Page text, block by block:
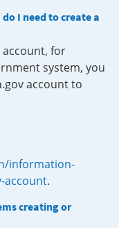
I need to create a
account, for
system, you
account to
information-
account.
creating or